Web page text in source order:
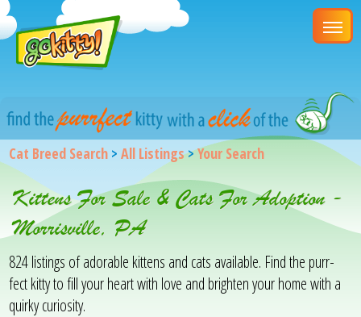
Cat Breed Search >All Listings>Your Search
Kittens For Sale & Cats For Adoption -
Morrisville, PA
824 listings of adorable kittens and cats available. Find the purr-
fect kitty to fill your heart with love and brighten your home with a
quirky curiosity.